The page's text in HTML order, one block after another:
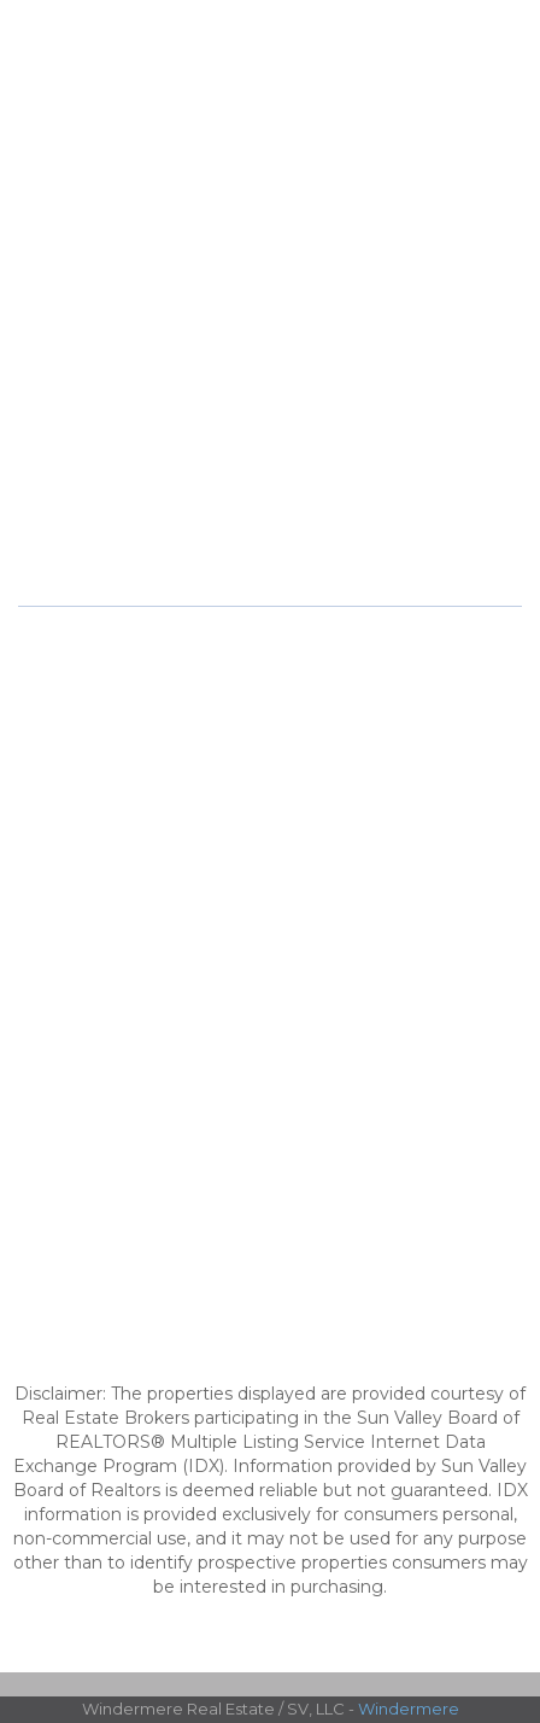
Disclaimer: The properties displayed are provided courtesy of
Real Estate Brokers participating in the Sun Valley Board of
REALTORS® Multiple Listing Service Internet Data
Exchange Program (IDX). Information provided by Sun Valley
Board of Realtors is deemed reliable but not guaranteed. IDX
information is provided exclusively for consumers personal,
non-commercial use, and it may not be used for any purpose
other than to identify prospective properties consumers may
be interested in purchasing.
Windermere Real Estate / SV, LLC - Windermere